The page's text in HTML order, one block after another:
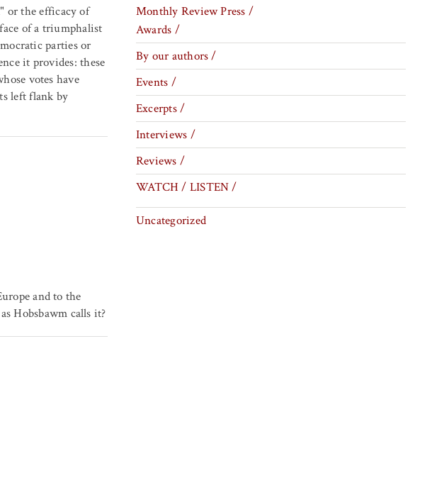
or the efficacy of
of a triumphalist
parties or
it provides: these
votes have
left flank by
and to the
Hobsbawm calls it?
Monthly Review Press /
Awards /
By our authors /
Events /
Excerpts /
Interviews /
Reviews /
WATCH / LISTEN /
Uncategorized